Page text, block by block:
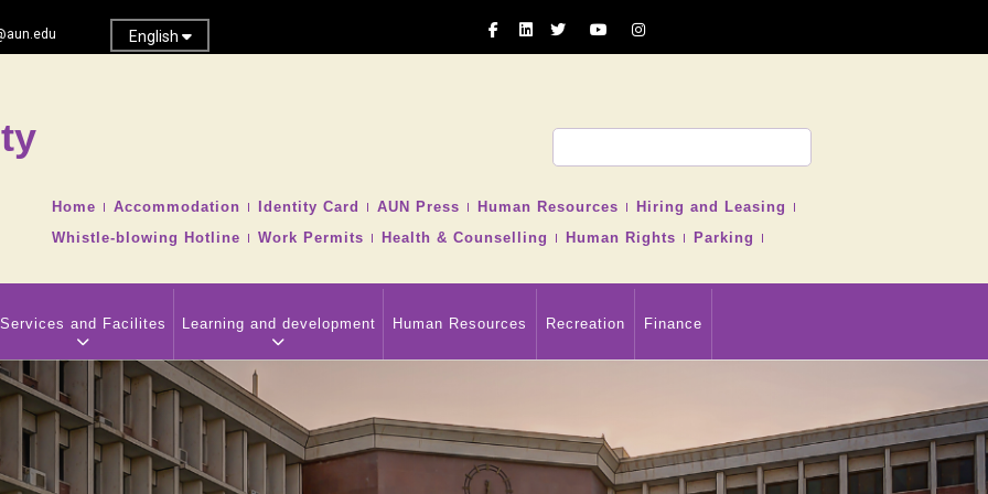
English
TOP
NAVIGATION
Home Accommodation Identity Card AUN Press Human Resources
Hiring and Leasing
Whistle-blowing Hotline
Work Permits Health & Counselling Human Rights Parking
Services and Facilites Learning and development Human Resources Recreation Finance